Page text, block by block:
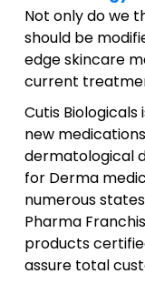
Not only do we
should be
edge skincare
current
Cutis
new
dermatological
for Derma
numerous
Pharma
products
assure total